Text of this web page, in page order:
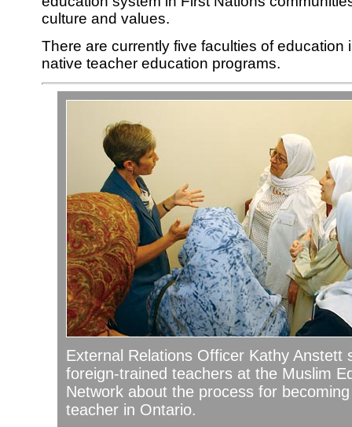
culture and values.
There are currently five faculties of education
native teacher education programs.
External Relations Officer Kathy Anstett
foreign-trained teachers at the Muslim
Network about the process for
teacher in Ontario.